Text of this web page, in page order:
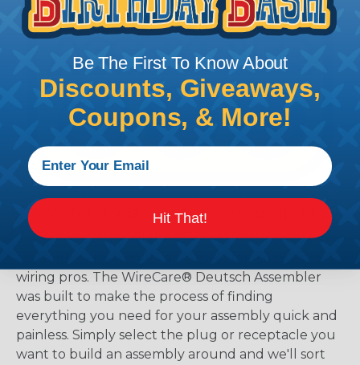
The WireCare® Deutsch Assembler
We know picking all the pieces for your Deutsch
wiring pros. The WireCare® Deutsch Assembler
was built to make the process of finding
everything you need for your assembly quick and
painless. Simply select the plug or receptacle you
want to build an assembly around and we'll sort
Be The First To Know About
Discounts, Giveaways,
Coupons, & More!
Hit That!